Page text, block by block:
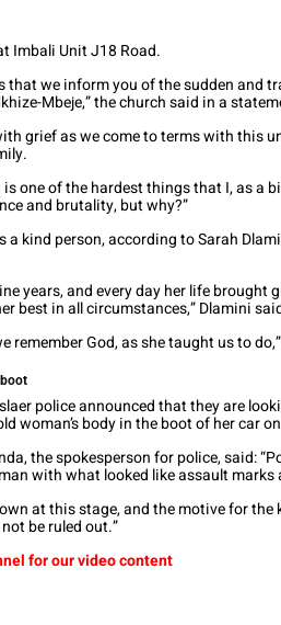
Imbali Unit J18 Road.
that we inform you of the sudden and
Mbeje,” the church said in a
grief as we come to terms with this
is one of the hardest things that I, as a
and brutality, but why?”
a kind person, according to Sarah
years, and every day her life brought
best in all circumstances,” Dlamini
remember God, as she taught us to
police announced that they are
woman’s body in the boot of her car
the spokesperson for police, said:
with what looked like assault marks
at this stage, and the motive for
be ruled out.”
for our video content